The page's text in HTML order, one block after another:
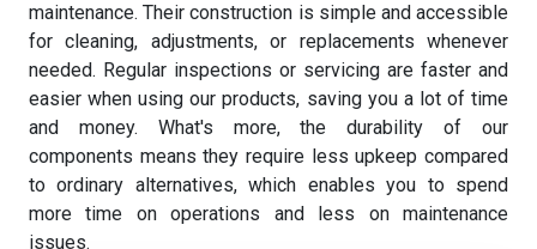
maintenance. Their construction is simple and accessible
for cleaning, adjustments, or replacements whenever
needed. Regular inspections or servicing are faster and
easier when using our products, saving you a lot of time
and money. What's more, the durability of our
components means they require less upkeep compared
to ordinary alternatives, which enables you to spend
more time on operations and less on maintenance
issues.